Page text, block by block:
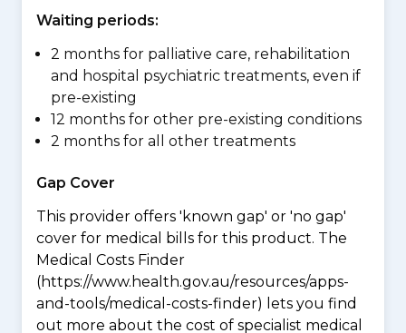
Waiting periods:
2 months for palliative care, rehabilitation
and hospital psychiatric treatments, even if
pre-existing
12 months for other pre-existing conditions
2 months for all other treatments
Gap Cover
This provider offers 'known gap' or 'no gap'
cover for medical bills for this product. The
Medical Costs Finder
(https://www.health.gov.au/resources/apps-
and-tools/medical-costs-finder) lets you find
out more about the cost of specialist medical